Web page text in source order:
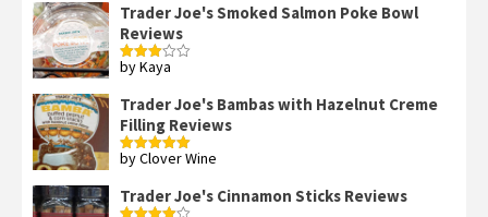
Trader Joe's Smoked Salmon Poke Bowl
Reviews
Rated
by Kaya
Trader Joe's Bambas with Hazelnut Creme
Filling Reviews
Rated5out
by Clover Wine
Trader Joe's Cinnamon Sticks Reviews